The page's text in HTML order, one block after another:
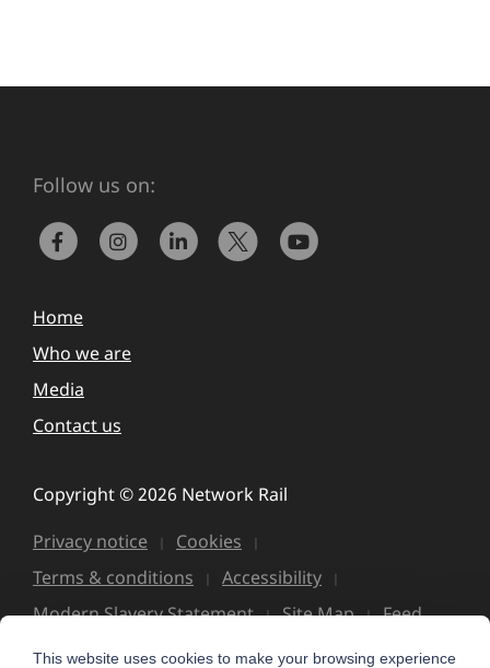
Follow us on:
Home
Who we are
Media
Contact us
Copyright © 2026 Network Rail
Privacy notice
Cookies
Terms & conditions
Accessibility
Modern Slavery Statement
Site Map Feed
This website uses cookies to make your browsing experience